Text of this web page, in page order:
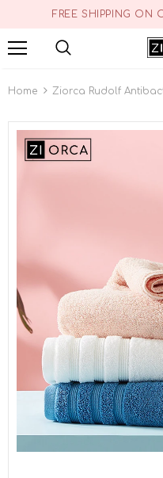
FREE SHIPPING ON
Home Ziorca Rudolf